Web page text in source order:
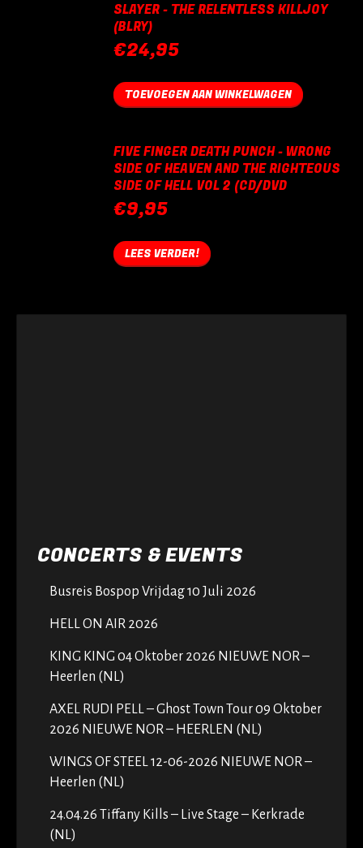
SLAYER - THE RELENTLESS KILLJOY
(BLRY)
€24,95
TOEVOEGEN AAN WINKELWAGEN
FIVE FINGER DEATH PUNCH - WRONG
SIDE OF HEAVEN AND THE RIGHTEOUS
SIDE OF HELL VOL 2 (CD/DVD
€9,95
LEES VERDER!
CONCERTS & EVENTS
Busreis Bospop Vrijdag 10 Juli 2026
HELL ON AIR 2026
KING KING 04 Oktober 2026 NIEUWE NOR –
Heerlen (NL)
AXEL RUDI PELL – Ghost Town Tour 09 Oktober
2026 NIEUWE NOR – HEERLEN (NL)
WINGS OF STEEL 12-06-2026 NIEUWE NOR –
Heerlen (NL)
24.04.26 Tiffany Kills – Live Stage – Kerkrade
(NL)